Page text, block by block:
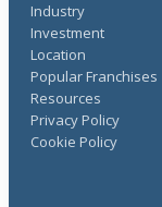
Industry
Investment
Location
Popular Franchises
Resources
Privacy Policy
Cookie Policy